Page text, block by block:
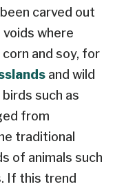
carved out
where
and soy, for
and wild
such as
from
traditional
of animals such
If this trend